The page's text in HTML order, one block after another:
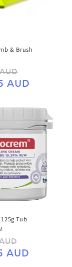
& Brush
price
AUD
Tub
price
AUD